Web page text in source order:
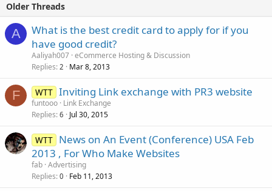
Older Threads
A
What is the best credit card to apply for if you
have good credit?
Aaliyah007 eCommerce Hosting & Discussion
Replies 2 Mar 8, 2013
F WTT Inviting Link exchange with PR3 website
funtooo Link Exchange
Replies 6 Jul 30, 2015
WTT News on An Event (Conference) USA Feb
2013 , For Who Make Websites
fab Advertising
Replies 0 Feb 11, 2013